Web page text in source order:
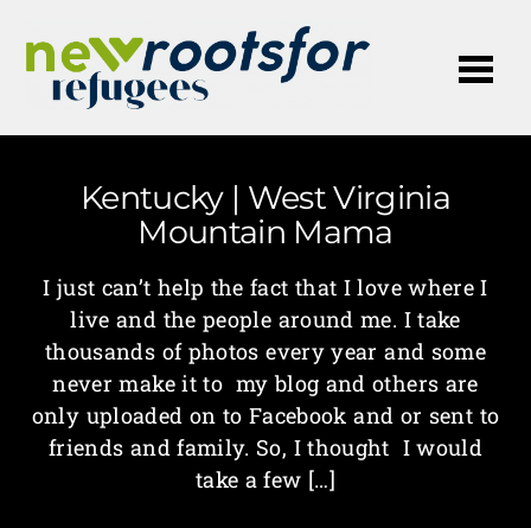
Kentucky | West Virginia
Mountain Mama
I just can’t help the fact that I love where I
live and the people around me. I take
thousands of photos every year and some
never make it to my blog and others are
only uploaded on to Facebook and or sent to
friends and family. So, I thought I would
take a few […]